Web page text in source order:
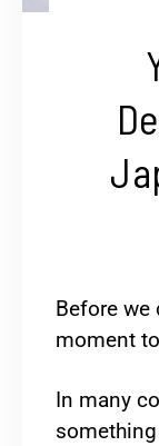
Before we
moment
In many